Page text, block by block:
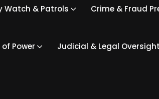
Watch & Patrols Crime & Fraud
Power Judicial & Legal Oversight